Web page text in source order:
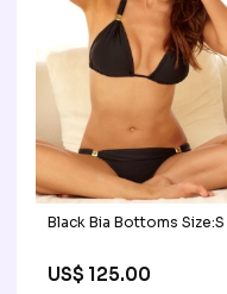
Black Bia Bottoms Size:S
US$ 125.00